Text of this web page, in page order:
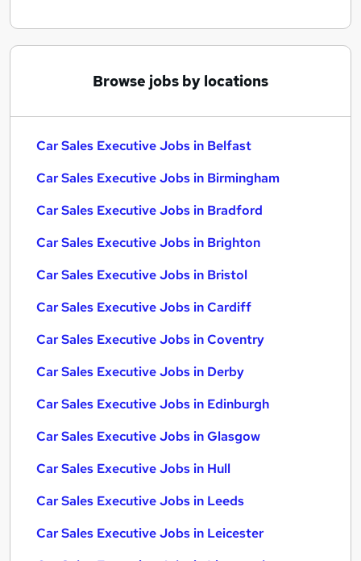
Browse jobs by locations
Car Sales Executive Jobs in Belfast
Car Sales Executive Jobs in Birmingham
Car Sales Executive Jobs in Bradford
Car Sales Executive Jobs in Brighton
Car Sales Executive Jobs in Bristol
Car Sales Executive Jobs in Cardiff
Car Sales Executive Jobs in Coventry
Car Sales Executive Jobs in Derby
Car Sales Executive Jobs in Edinburgh
Car Sales Executive Jobs in Glasgow
Car Sales Executive Jobs in Hull
Car Sales Executive Jobs in Leeds
Car Sales Executive Jobs in Leicester